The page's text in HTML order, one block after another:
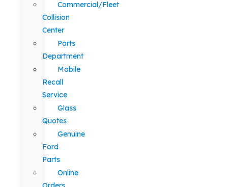
Commercial/Fleet
Collision
Center
Parts
Department
Mobile
Recall
Service
Glass
Quotes
Genuine
Ford
Parts
Online